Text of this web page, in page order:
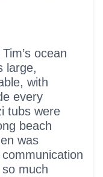
ocean
large,
with
every
tubs were
beach
was
much